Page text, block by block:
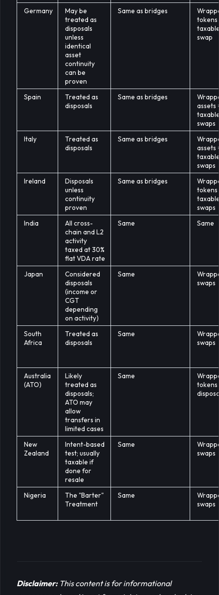
Germany
May be
treated as
disposals
unless
identical
asset
continuity
can be
proven
Same as bridges
tokens
swap
Spain
Treated as
disposals
Same as bridges
assets
swaps
Italy
Treated as
disposals
Same as bridges
assets
swaps
Ireland
Disposals
unless
continuity
proven
Same as bridges
tokens
swaps
India
All cross-
chain and L2
activity
taxed at 30%
flat VDA rate
Same Same
Japan
Considered
disposals
(income or
CGT
depending
on activity)
Same
swaps
South
Africa
Treated as
disposals
Same
swaps
Australia
(ATO)
Likely
treated as
disposals;
ATO may
allow
transfers in
limited cases
Same
tokens
New
Zealand
Intent-based
test; usually
taxable if
done for
resale
Same
swaps
Nigeria
The "Barter"
Treatment
Same
swaps
Disclaimer: This content is for informational